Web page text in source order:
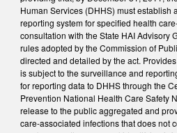
Human Services (DHHS) must establish
reporting system for specified health
consultation with the State HAI Advisory
rules adopted by the Commission of
directed and detailed by the act.
is subject to the surveillance and
for reporting data to DHHS through the
Prevention National Health Care Safety
release to the public aggregated and
care-associated infections that does not